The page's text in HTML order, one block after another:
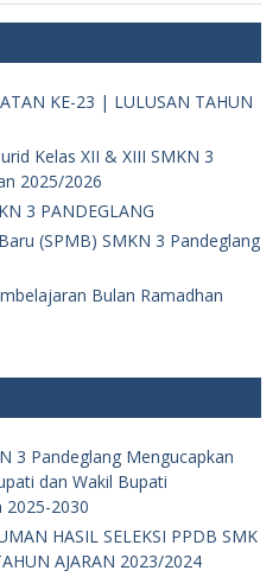
KE-23 | LULUSAN TAHUN
Kelas XII & XIII SMKN 3
2025/2026
3 PANDEGLANG
(SPMB) SMKN 3 Pandeglang
Bulan Ramadhan
3 Pandeglang Mengucapkan
dan Wakil Bupati
2025-2030
HASIL SELEKSI PPDB SMK
AJARAN 2023/2024